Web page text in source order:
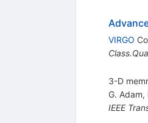
VIRGO
3-D
G. Adam,
IEEE